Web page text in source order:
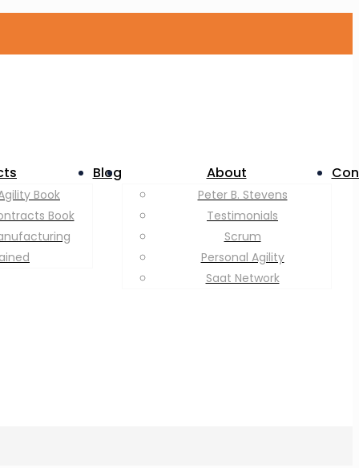
Book
Book
Blog About
Peter B. Stevens
Testimonials
Scrum
Personal Agility
Saat Network